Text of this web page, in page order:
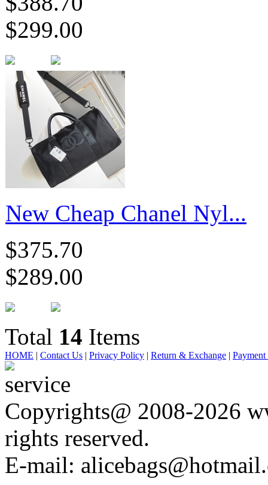
$299.00
New Cheap Chanel Nyl...
$375.70
$289.00
Total 14 Items
HOME | Contact Us | Privacy Policy | Return & Exchange |
Copyrights@ 2008-2026
rights reserved.
E-mail: